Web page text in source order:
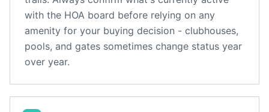
with the HOA board before relying on any
amenity for your buying decision - clubhouses,
pools, and gates sometimes change status year
over year.